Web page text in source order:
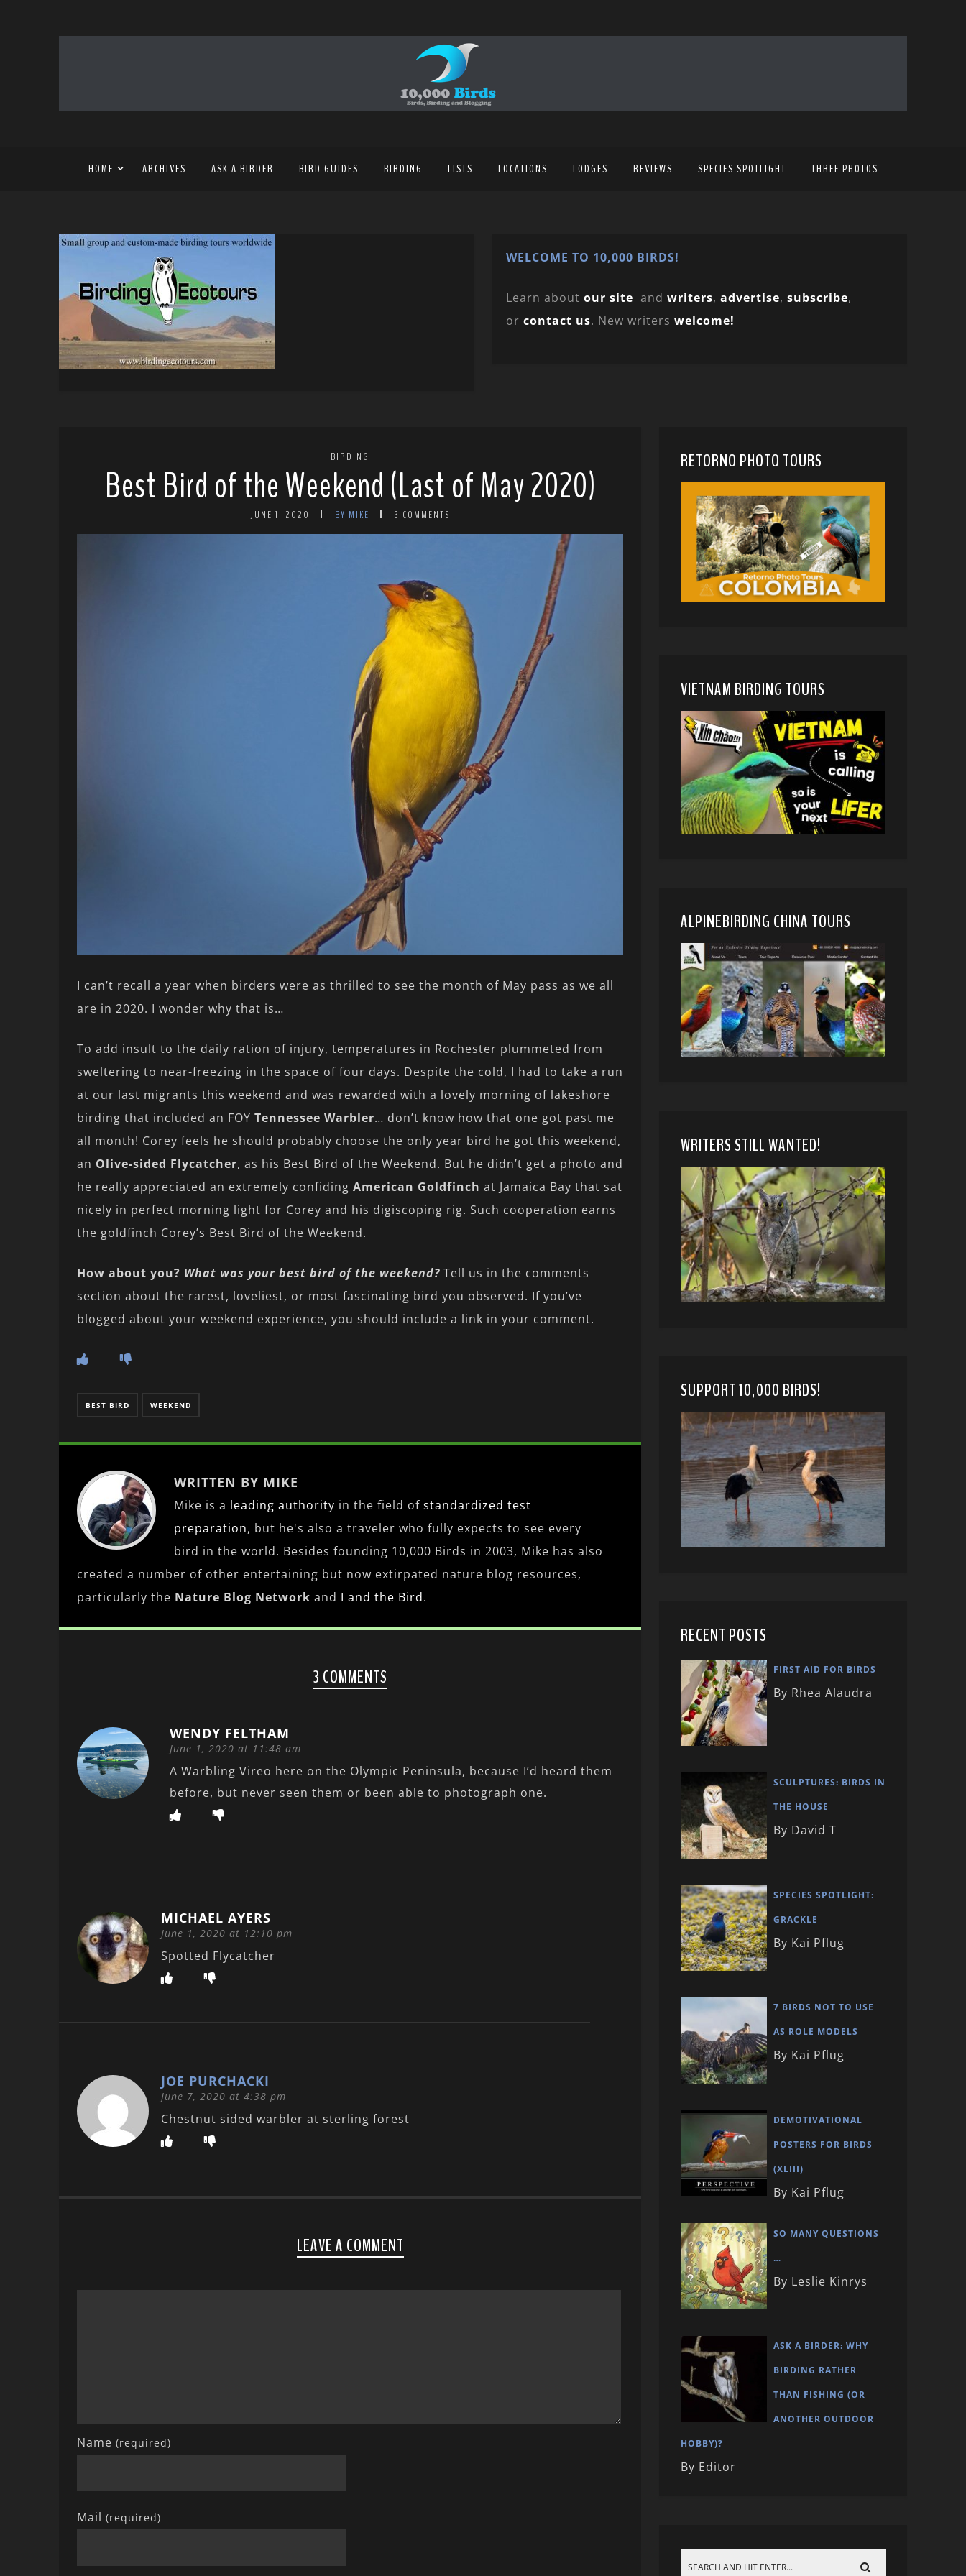
HOME ARCHIVES ASK A BIRDER BIRD GUIDES BIRDING LISTS LOCATIONS LODGES REVIEWS SPECIES SPOTLIGHT THREE PHOTOS
WELCOME TO 10,000 BIRDS!
Learn about our site and writers, advertise, subscribe,
or contact us. New writers welcome!
BIRDING
Best Bird of the Weekend (Last of May 2020)
JUNE 1, 2020 BY MIKE 3 COMMENTS
I can’t recall a year when birders were as thrilled to see the month of May pass as we all
are in 2020. I wonder why that is…
To add insult to the daily ration of injury, temperatures in Rochester plummeted from
sweltering to near-freezing in the space of four days. Despite the cold, I had to take a run
at our last migrants this weekend and was rewarded with a lovely morning of lakeshore
birding that included an FOY Tennessee Warbler… don’t know how that one got past me
all month! Corey feels he should probably choose the only year bird he got this weekend,
an Olive-sided Flycatcher, as his Best Bird of the Weekend. But he didn’t get a photo and
he really appreciated an extremely confiding American Goldfinch at Jamaica Bay that sat
nicely in perfect morning light for Corey and his digiscoping rig. Such cooperation earns
the goldfinch Corey’s Best Bird of the Weekend.
How about you? What was your best bird of the weekend? Tell us in the comments
section about the rarest, loveliest, or most fascinating bird you observed. If you’ve
blogged about your weekend experience, you should include a link in your comment.
BEST BIRD WEEKEND
WRITTEN BY MIKE
Mike is a leading authority in the field of standardized test
preparation, but he's also a traveler who fully expects to see every
bird in the world. Besides founding 10,000 Birds in 2003, Mike has also
created a number of other entertaining but now extirpated nature blog resources,
particularly the Nature Blog Network and I and the Bird.
3 COMMENTS
WENDY FELTHAM
June 1, 2020 at 11:48 am
A Warbling Vireo here on the Olympic Peninsula, because I’d heard them
before, but never seen them or been able to photograph one.
MICHAEL AYERS
June 1, 2020 at 12:10 pm
Spotted Flycatcher
JOE PURCHACKI
June 7, 2020 at 4:38 pm
Chestnut sided warbler at sterling forest
LEAVE A COMMENT
Name (required)
Mail (required)
RETORNO PHOTO TOURS
VIETNAM BIRDING TOURS
ALPINEBIRDING CHINA TOURS
WRITERS STILL WANTED!
SUPPORT 10,000 BIRDS!
RECENT POSTS
FIRST AID FOR BIRDS
By Rhea Alaudra
SCULPTURES: BIRDS IN
THE HOUSE
By David T
SPECIES SPOTLIGHT:
GRACKLE
By Kai Pflug
7 BIRDS NOT TO USE
AS ROLE MODELS
By Kai Pflug
DEMOTIVATIONAL
POSTERS FOR BIRDS
(XLIII)
By Kai Pflug
SO MANY QUESTIONS
…
By Leslie Kinrys
ASK A BIRDER: WHY
BIRDING RATHER
THAN FISHING (OR
ANOTHER OUTDOOR
HOBBY)?
By Editor